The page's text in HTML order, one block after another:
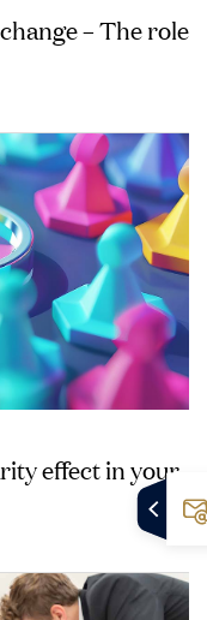
– The role
effect in your